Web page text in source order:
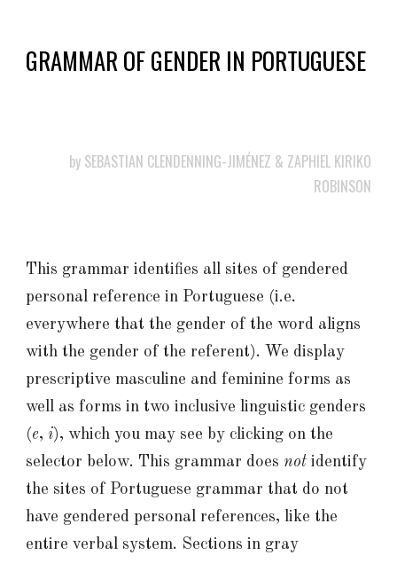
GRAMMAR OF GENDER IN PORTUGUESE
by SEBASTIAN CLENDENNING-JIMÉNEZ & ZAPHIEL KIRIKO
ROBINSON
This grammar identifies all sites of gendered
personal reference in Portuguese (i.e.
everywhere that the gender of the word aligns
with the gender ofthe referent). We display
prescriptive masculine and feminine forms as
well as forms intwo inclusive linguistic genders
(e,i), which you may see by clicking on the
selector below. This grammar doesnot identify
the sites of Portuguese grammar that do not
have gendered personal references, like the
entire verbal system. Sections in gray